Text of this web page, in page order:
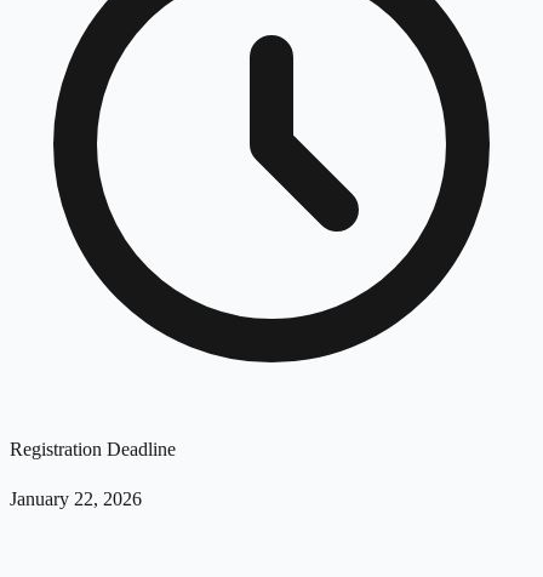
Registration Deadline
January 22, 2026